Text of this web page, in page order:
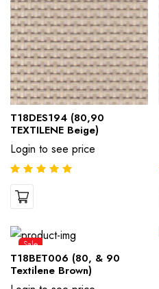
T18DES194 (80,90
TEXTILENE Beige)
Login to see price
Sale
T18BET006 (80, & 90
Textilene Brown)